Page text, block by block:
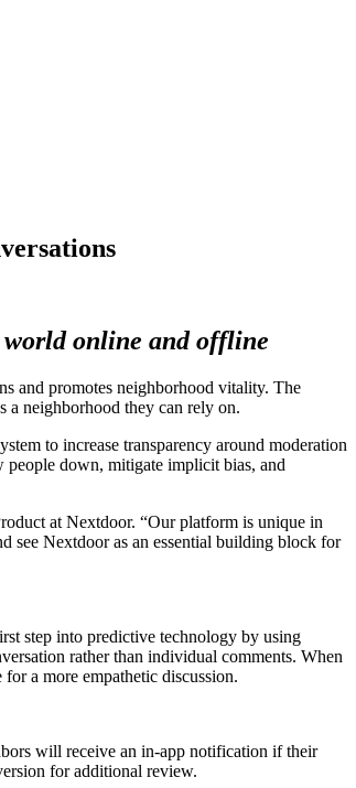
online and offline
and promotes neighborhood vitality. The
a neighborhood they can rely on.
to increase transparency around moderation
down, mitigate implicit bias, and
at Nextdoor. “Our platform is unique in
see Nextdoor as an essential building block for
step into predictive technology by using
rather than individual comments. When
a more empathetic discussion.
will receive an in-app notification if their
for additional review.